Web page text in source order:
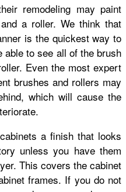
remodeling may paint
a roller. We think that
is the quickest way to
to see all of the brush
Even the most expert
brushes and rollers may
which will cause the
a finish that looks
unless you have them
This covers the cabinet
frames. If you do not